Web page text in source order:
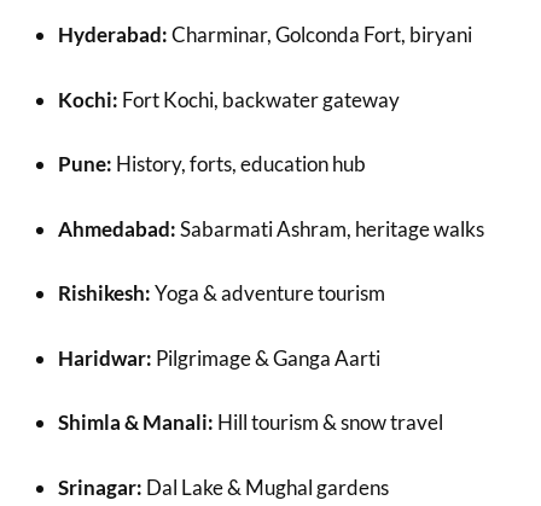
Hyderabad:Charminar, Golconda Fort, biryani
Kochi: Fort Kochi, backwater gateway
Pune: History, forts, education hub
Ahmedabad:Sabarmati Ashram, heritage walks
Rishikesh:Yoga & adventure tourism
Haridwar: Pilgrimage & Ganga Aarti
Shimla & Manali: Hill tourism & snow travel
Srinagar: Dal Lake & Mughal gardens